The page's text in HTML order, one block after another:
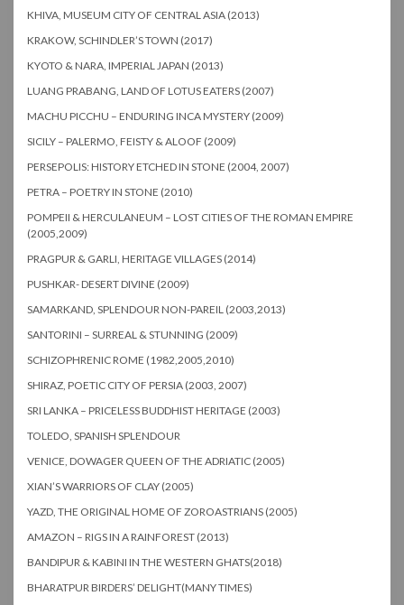
KHIVA, MUSEUM CITY OF CENTRAL ASIA (2013)
KRAKOW, SCHINDLER’S TOWN (2017)
KYOTO & NARA, IMPERIAL JAPAN (2013)
LUANG PRABANG, LAND OF LOTUS EATERS (2007)
MACHU PICCHU – ENDURING INCA MYSTERY (2009)
SICILY – PALERMO, FEISTY & ALOOF (2009)
PERSEPOLIS: HISTORY ETCHED IN STONE (2004, 2007)
PETRA – POETRY IN STONE (2010)
POMPEII & HERCULANEUM – LOST CITIES OF THE ROMAN EMPIRE
(2005,2009)
PRAGPUR & GARLI, HERITAGE VILLAGES (2014)
PUSHKAR- DESERT DIVINE (2009)
SAMARKAND, SPLENDOUR NON-PAREIL (2003,2013)
SANTORINI – SURREAL & STUNNING (2009)
SCHIZOPHRENIC ROME (1982,2005,2010)
SHIRAZ, POETIC CITY OF PERSIA (2003, 2007)
SRI LANKA – PRICELESS BUDDHIST HERITAGE (2003)
TOLEDO, SPANISH SPLENDOUR
VENICE, DOWAGER QUEEN OF THE ADRIATIC (2005)
XIAN’S WARRIORS OF CLAY (2005)
YAZD, THE ORIGINAL HOME OF ZOROASTRIANS (2005)
AMAZON – RIGS IN A RAINFOREST (2013)
BANDIPUR & KABINI IN THE WESTERN GHATS(2018)
BHARATPUR BIRDERS’ DELIGHT(MANY TIMES)